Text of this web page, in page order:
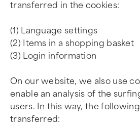
transferred in the cookies:
(1) Language settings
(2) Items in a shopping basket
(3) Login information
On our website, we also use
enable an analysis of the
users. In this way, the
transferred: